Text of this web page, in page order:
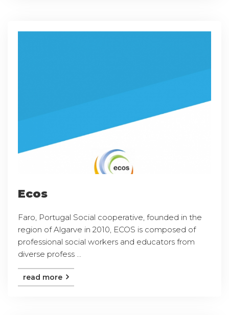
Ecos
Faro, Portugal Social cooperative, founded in the
region of Algarve in 2010, ECOS is composed of
professional social workers and educators from
diverse profess ...
read more